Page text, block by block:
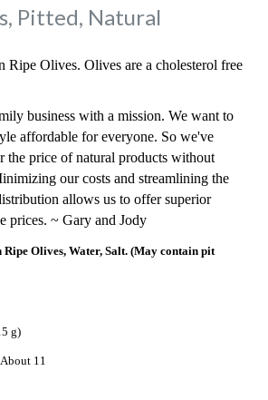
Pitted, Natural
Ripe Olives. Olives are a cholesterol free
business with a mission. We want to
affordable for everyone. So we've
the price of natural products without
our costs and streamlining the
allows us to offer superior
prices. ~ Gary and Jody
Olives, Water, Salt. (May contain pit
g)
11